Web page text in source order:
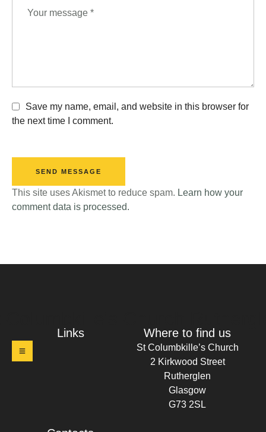
Save my name, email, and website in this browser for
the next time I comment.
SEND MESSAGE
This site uses Akismet to reduce spam. Learn how your
comment data is processed.
Links Where to find us
St Columbkille’s Church
2 Kirkwood Street
Rutherglen
Glasgow
G73 2SL